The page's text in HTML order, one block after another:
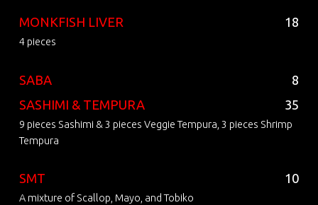
MONKFISH LIVER 18
4 pieces
SABA
8
SASHIMI & TEMPURA
35
9 pieces Sashimi & 3 pieces Veggie Tempura, 3 pieces Shrimp
Tempura
SMT 10
A mixture of Scallop, Mayo, and Tobiko